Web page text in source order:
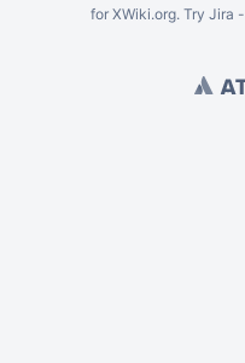
for XWiki.org. Try Jira -